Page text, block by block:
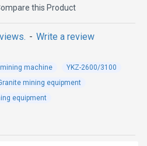
for high-efficiency
stone block extraction.
drive transmission
power, more stable
efficiency in demanding
belt-driven mining
- Write a review
this Product
mining machine
YKZ-2600/3100
mining equipment
equipment